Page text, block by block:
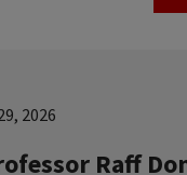
2026
Raff